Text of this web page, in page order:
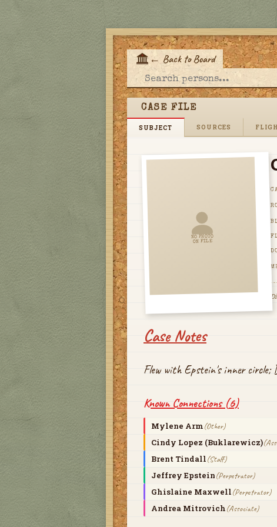
← Back to Board
CASE FILE
SUBJECT SOURCES
NO PHOTO
ON FILE
Case Notes
Flew with Epstein's inner circle;
Known Connections (6)
Mylene Arm(Other)
Cindy Lopez (Buklarewicz)(
Brent Tindall(Staff)
Jeffrey Epstein(Perpetrator)
Ghislaine Maxwell(Perpetrator)
Andrea Mitrovich(Associate)